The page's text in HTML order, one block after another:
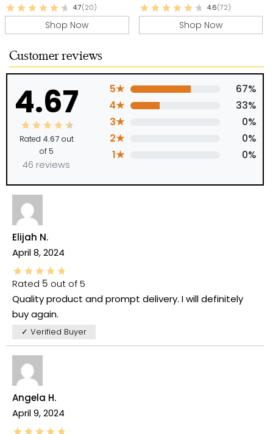
4.7(20)
Shop Now
4.6(72)
Shop Now
Customer reviews
4.67
Rated 4.67 out
of 5
46 reviews
5★
67%
4★
33%
3★
0%
2★
0%
1★
0%
Elijah N.
April 8, 2024
Rated 5 out of 5
Quality product and prompt delivery. I will definitely
buy again.
✓ Verified Buyer
Angela H.
April 9, 2024